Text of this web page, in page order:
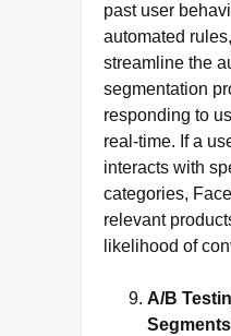
past user
automated
streamline the
segmentation
responding to
real-time. If a
interacts with
categories,
relevant
likelihood of
A/B
Segments